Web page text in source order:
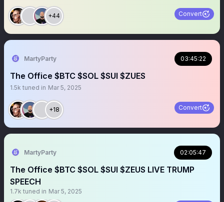
+44 Convert
MartyParty 03:45:22
The Office $BTC $SOL $SUI $ZUES
1.5k tuned in Mar 5, 2025
+18 Convert
MartyParty 02:05:47
The Office $BTC $SOL $SUI $ZEUS LIVE TRUMP
SPEECH
1.7k tuned in Mar 5, 2025